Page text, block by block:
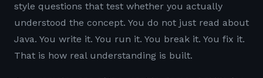
style questions that test whether you actually
understood the concept. You do not just read about
Java. You write it. You run it. You break it. You fix it.
That is how real understanding is built.